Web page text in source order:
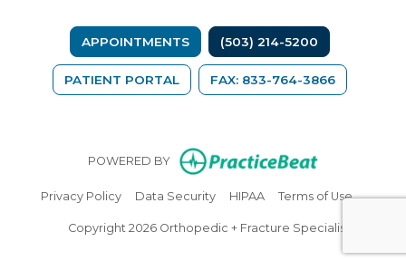
APPOINTMENTS (503) 214-5200
PATIENT PORTAL (OPENS IN A NEW TAB)
FAX: 833-764-3866
POWERED BY (opens in
Privacy Policy(opens in new tab)
Data Security(opens in new tab)
HIPAA(opens in new tab)
Terms of Use(opens
Copyright 2026 Orthopedic + Fracture Specialists